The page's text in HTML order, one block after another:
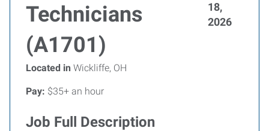
Technicians
(A1701)
18,
2026
Located in Wickliffe, OH
Pay: $35+ an hour
Job Full Description